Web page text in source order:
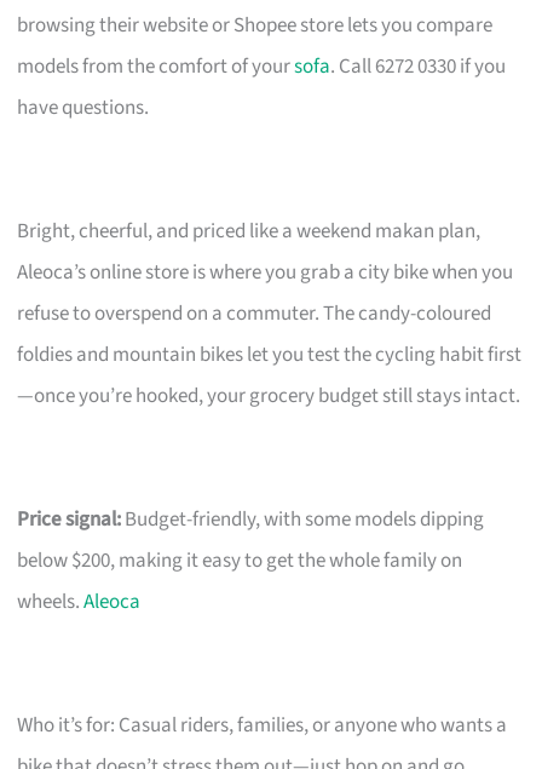
browsing their website or Shopee store lets you compare
models from the comfort of yoursofa. Call 6272 0330 if you
have questions.
Bright, cheerful, and priced like a weekend makan plan,
Aleoca’s online store is where you grab a city bike when you
refuse to overspend on a commuter. The candy-coloured
foldies and mountain bikes let you test the cycling habit first
—once you’re hooked, your grocery budget still stays intact.
Price signal:Budget-friendly, with some models dipping
below $200, making it easy to get the whole family on
wheels.Aleoca
Who it’s for: Casual riders, families, or anyone who wants a